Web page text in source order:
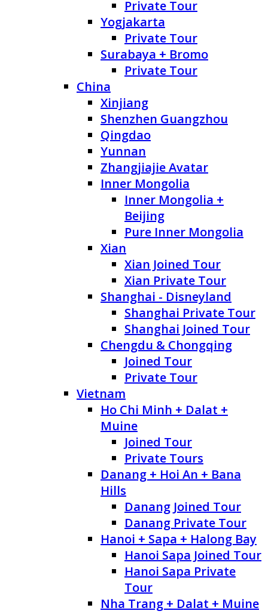
Private Tour
Yogjakarta
Private Tour
Surabaya + Bromo
Private Tour
China
Xinjiang
Shenzhen Guangzhou
Qingdao
Yunnan
Zhangjiajie Avatar
Inner Mongolia
Inner Mongolia +
Beijing
Pure Inner Mongolia
Xian
Xian Joined Tour
Xian Private Tour
Shanghai - Disneyland
Shanghai Private Tour
Shanghai Joined Tour
Chengdu & Chongqing
Joined Tour
Private Tour
Vietnam
Ho Chi Minh + Dalat +
Muine
Joined Tour
Private Tours
Danang + Hoi An + Bana
Hills
Danang Joined Tour
Danang Private Tour
Hanoi + Sapa + Halong Bay
Hanoi Sapa Joined Tour
Hanoi Sapa Private
Tour
Nha Trang + Dalat + Muine